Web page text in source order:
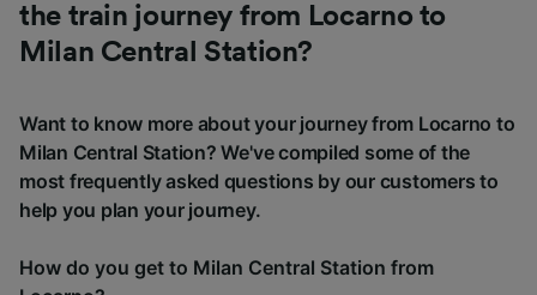
the train journey from Locarno to
Milan Central Station?
Want to know more about your journey from Locarno to
Milan Central Station? We've compiled some of the
most frequently asked questions by our customers to
help you plan your journey.
How do you get to Milan Central Station from